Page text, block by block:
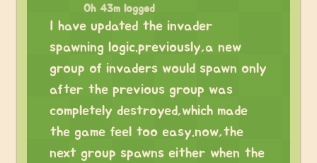
0h 43m logged
I have updated the invader
spawning logic.previously,a new
group of invaders would spawn only
after the previous group was
completely destroyed,which made
the game feel too easy.now,the
next group spawns either when the